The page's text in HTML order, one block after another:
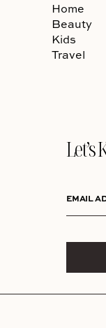
Home
Beauty
Kids
Travel
EMAIL